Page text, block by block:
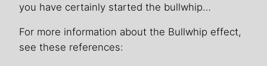
you have certainly started the bullwhip…
For more information about the Bullwhip effect,
see these references: